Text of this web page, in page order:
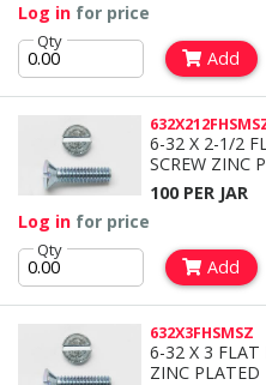
Log in for price
Qty
Add
6-32 X 2-1/2
SCREW ZINC
100 PER JAR
Log in for price
Qty
Add
632X3FHSMSZ
6-32 X 3 FLAT
ZINC PLATED